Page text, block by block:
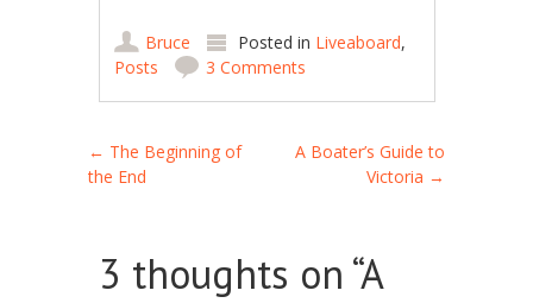
Bruce Posted in Liveaboard,
Posts
3 Comments
Post navigation
← The Beginning of
the End
A Boater’s Guide to
Victoria →
3 thoughts on “A